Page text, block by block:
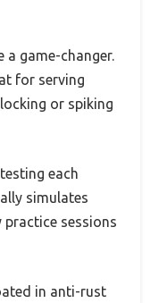
a game-changer.
for serving
or spiking
each
simulates
practice sessions
in anti-rust